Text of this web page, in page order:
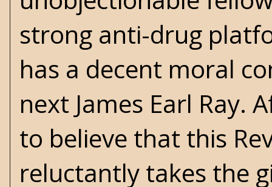
strong anti-drug
has a decent moral
next James Earl Ray.
to believe that this
reluctantly takes the